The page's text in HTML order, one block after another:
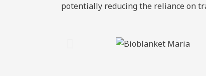
potentially reducing the reliance on